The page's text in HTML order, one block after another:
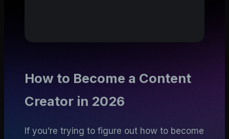
How to Become a Content
Creator in 2026
If you’re trying to figure out how to become